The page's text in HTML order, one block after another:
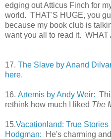
edging out Atticus Finch for
world. THAT'S HUGE, you
because my book club is
want you all to read it.
17. The Slave by Anand
here.
16. Artemis by Andy Weir:
rethink how much I liked The
15.Vacationland: True
Hodgman: He's charming